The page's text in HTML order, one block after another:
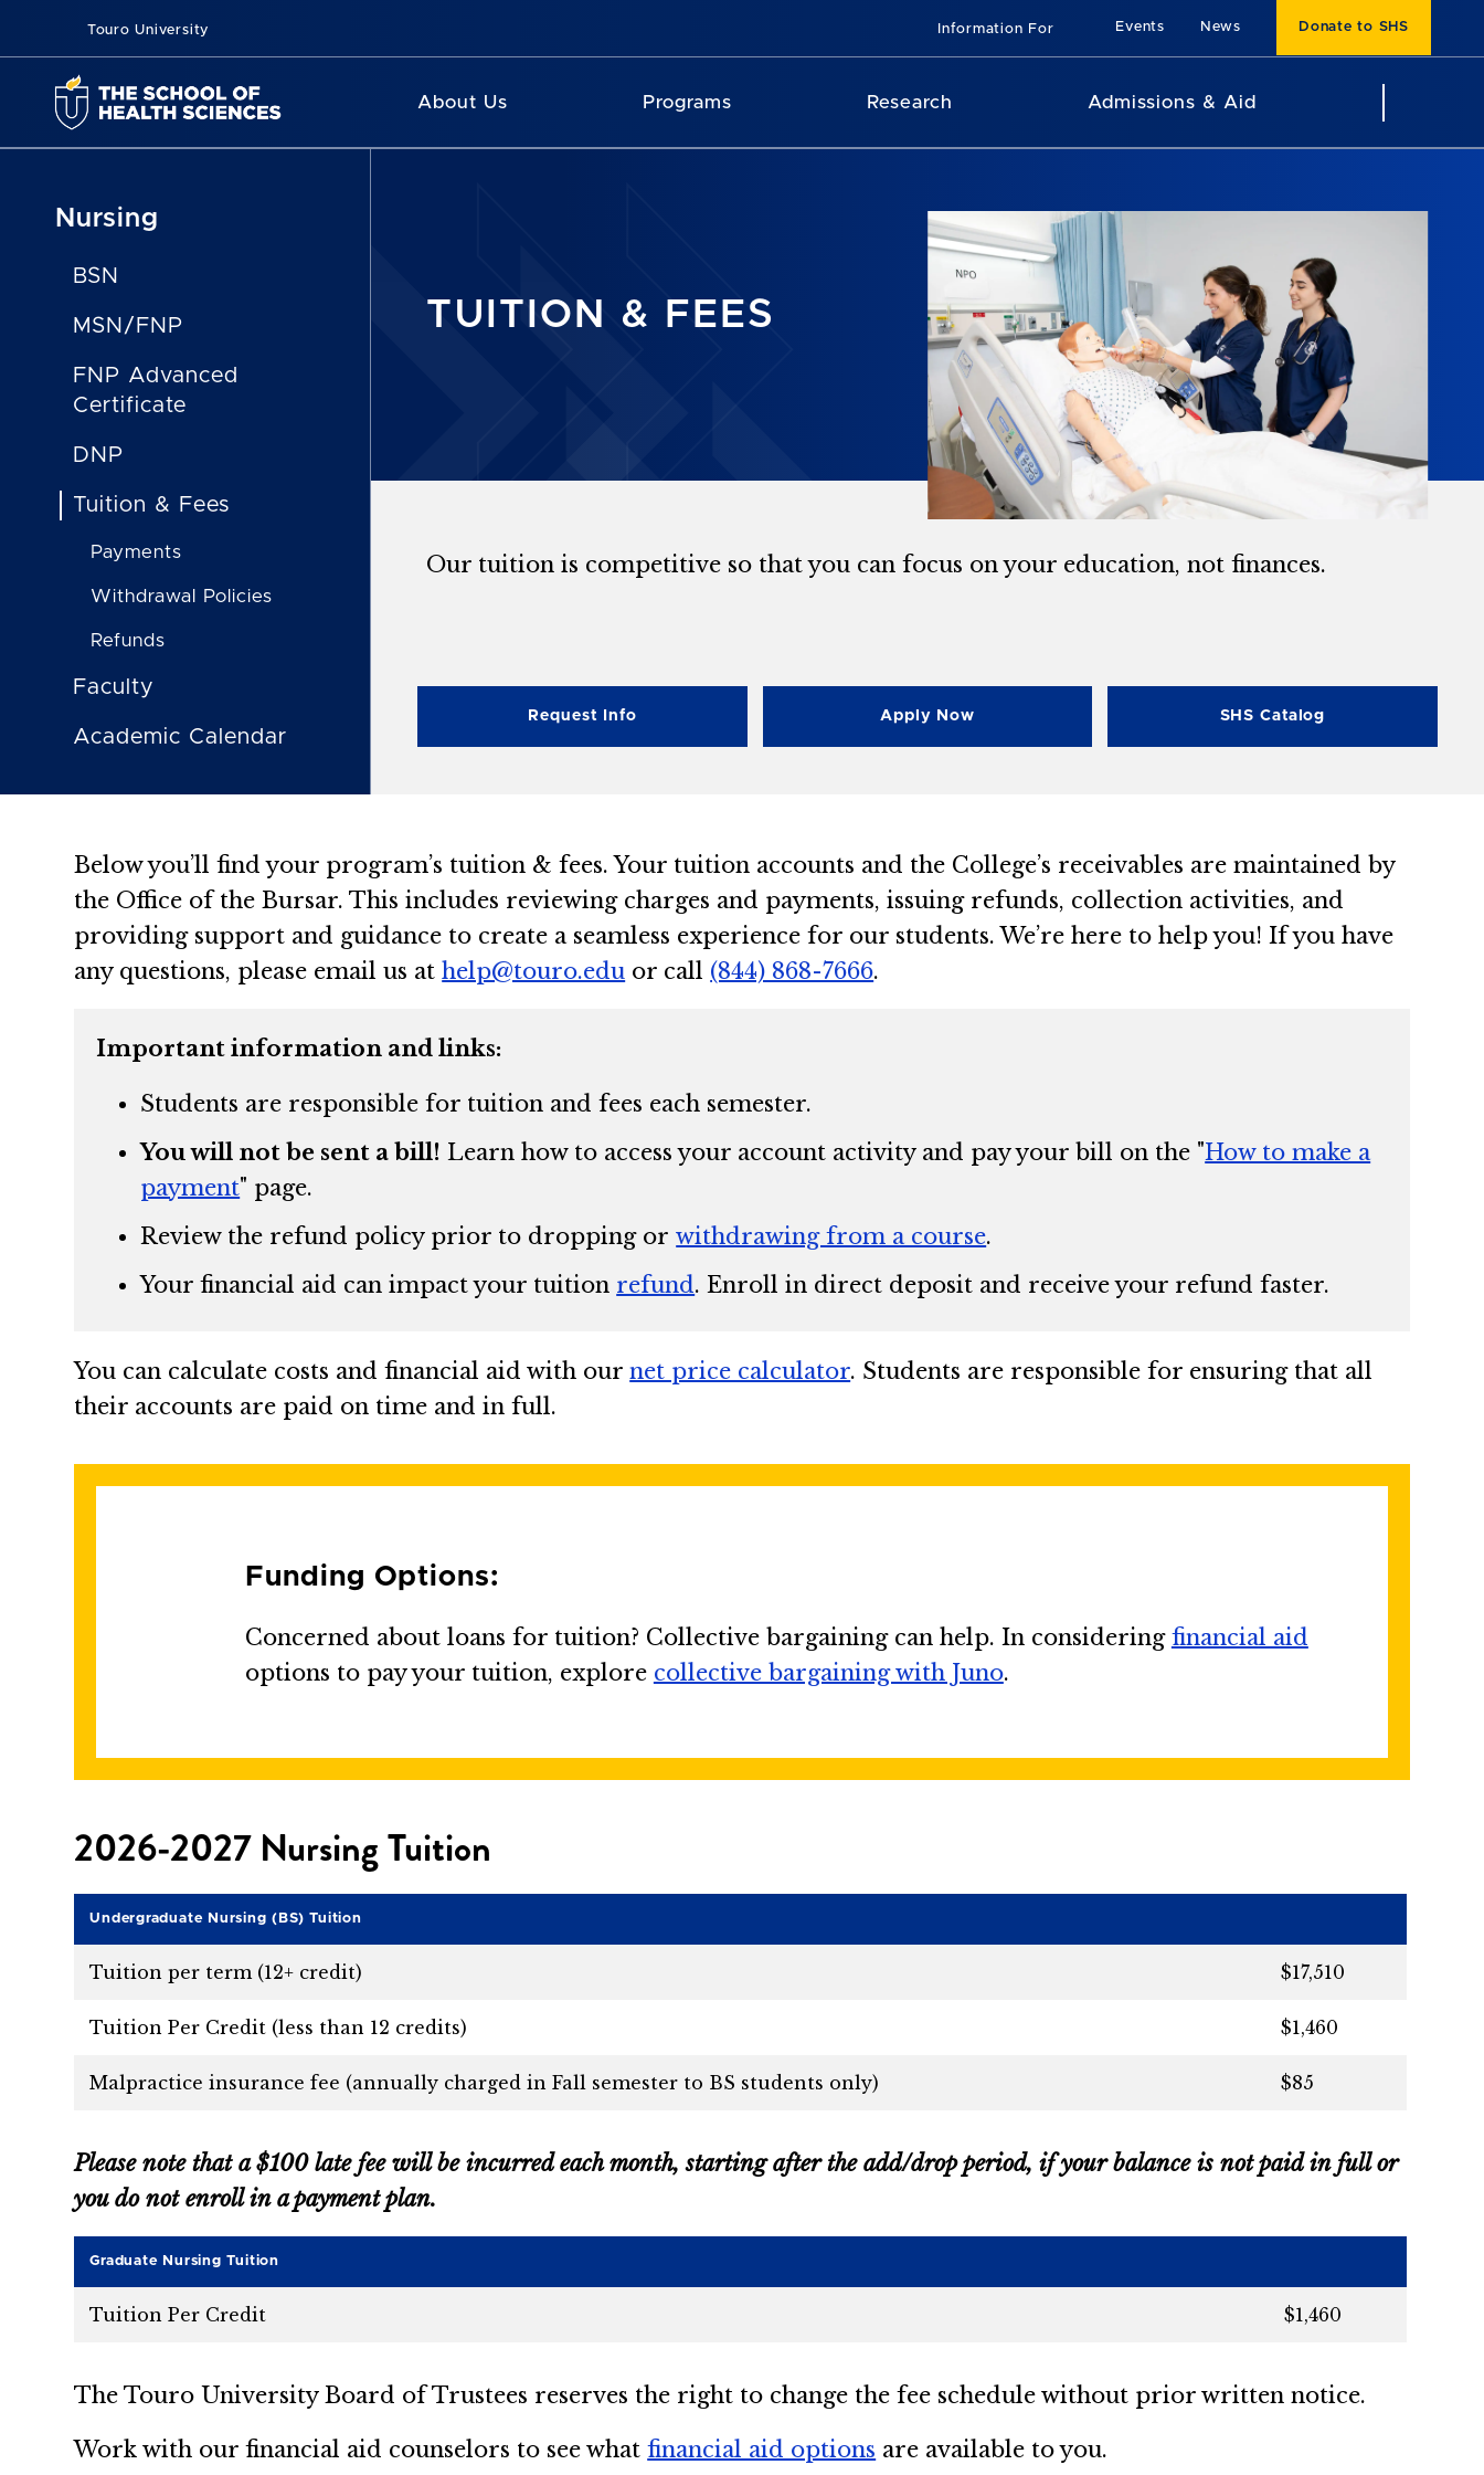
Touro University Information For Events News Donate to SHS
About Us Programs Research Admissions & Aid
Nursing
BSN
MSN/FNP
FNP Advanced
Certificate
DNP
Tuition & Fees
Payments
Withdrawal Policies
Refunds
Faculty
Academic Calendar
TUITION & FEES
Our tuition is competitive so that you can focus on your education, not finances.
Request Info Apply Now SHS Catalog
Below you’ll find your program’s tuition & fees. Your tuition accounts and the College’s receivables are maintained by
the Office of the Bursar. This includes reviewing charges and payments, issuing refunds, collection activities, and
providing support and guidance to create a seamless experience for our students. We’re here to help you! If you have
any questions, please email us athelp@touro.edu or call (844) 868-7666.
Important information and links:
Students are responsible for tuition and fees each semester.
You will not be sent a bill! Learn how to access your account activity and pay your bill on the "How to make a
payment" page.
Review the refund policy prior to dropping or withdrawing from a course.
Your financial aid can impact your tuition refund. Enroll in direct deposit and receive your refund faster.
You can calculate costs and financial aid with ournet price calculator. Students are responsible for ensuring that all
their accounts are paid on time and in full.
Funding Options:
Concerned about loans for tuition? Collective bargaining can help. In considering financial aid
options to pay your tuition, explore collective bargaining with Juno.
2026-2027 Nursing Tuition
Undergraduate Nursing (BS) Tuition
Tuition per term (12+ credit) $17,510
Tuition Per Credit (less than 12 credits) $1,460
Malpractice insurance fee (annually charged in Fall semester to BS students only) $85
Please note that a $100 late fee will be incurred each month, starting after the add/drop period, if your balance is not paid in full or
you do not enroll in a payment plan.
Graduate Nursing Tuition
Tuition Per Credit $1,460
The Touro University Board of Trustees reserves the right to change the fee schedule without prior written notice.
Work with our financial aid counselors to see whatfinancial aid options are available to you.